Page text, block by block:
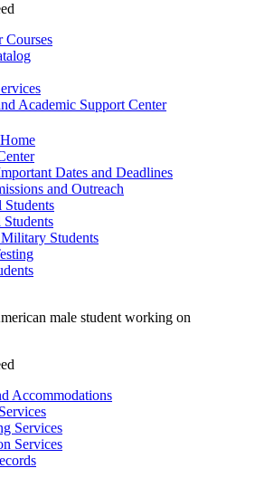
Courses
Academic Support Center
Dates and Deadlines
and Outreach
Students
Accommodations
Services
Services